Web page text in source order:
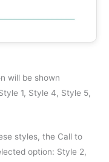
will be shown
1, Style 4, Style 5,
styles, the Call to
option: Style 2,